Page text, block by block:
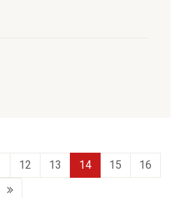
12 13 14 15
16